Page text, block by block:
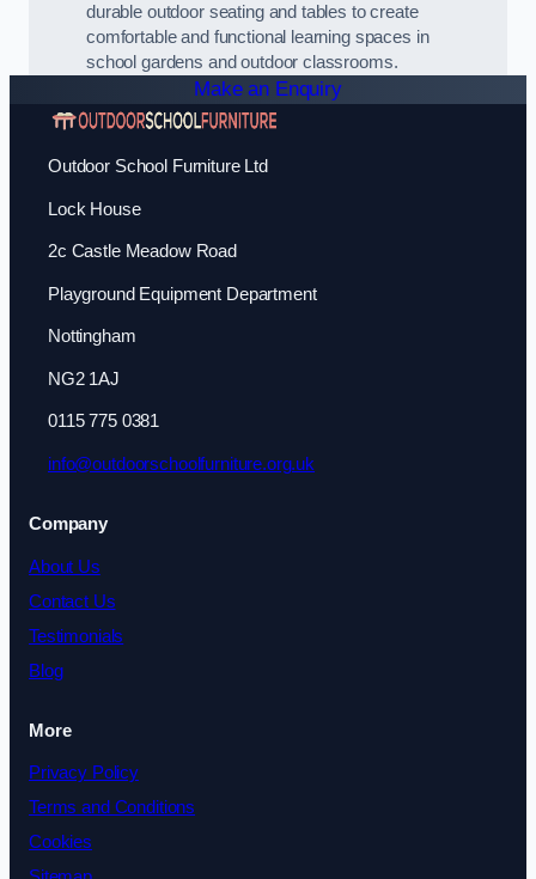
durable outdoor seating and tables to create
comfortable and functional learning spaces in
school gardens and outdoor classrooms.
Make an Enquiry
Outdoor School Furniture Ltd
Lock House
2c Castle Meadow Road
Playground Equipment Department
Nottingham
NG2 1AJ
0115 775 0381
info@outdoorschoolfurniture.org.uk
Company
About Us
Contact Us
Testimonials
Blog
More
Privacy Policy
Terms and Conditions
Cookies